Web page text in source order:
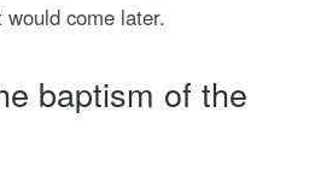
come later.
baptism of the